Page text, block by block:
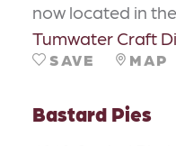
now located in
Tumwater Craft
SAVE MAP
Bastard Pies